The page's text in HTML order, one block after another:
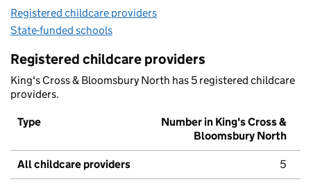
Registered childcare providers
State-funded schools
Registered childcare providers
King's Cross & Bloomsbury North has 5 registered childcare
providers.
Type
Number in King's Cross &
Bloomsbury North
All childcare providers 5